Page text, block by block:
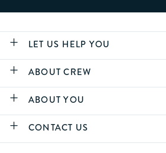
LET US HELP YOU
ABOUT CREW
ABOUT YOU
CONTACT US